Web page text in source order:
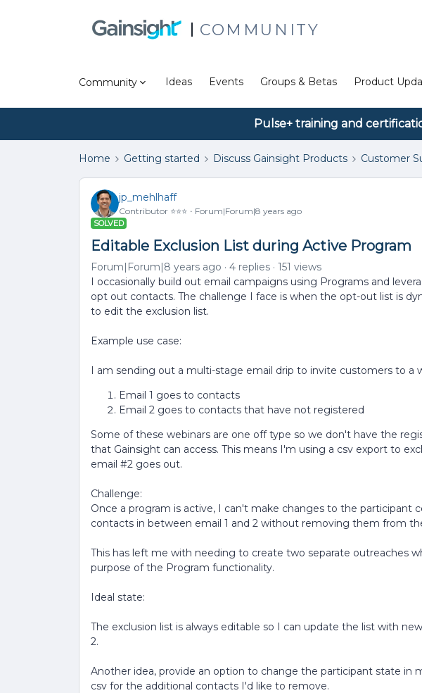
COMMUNITY
Community Ideas Events Groups & Betas Product
Pulse+ training and
Home Getting started Discuss Gainsight Products Customer
jp_mehlhaff
Contributor ⭐️⭐️⭐️ Forum|Forum|8 years ago
SOLVED
Editable Exclusion List during Active Program
Forum|Forum|8 years ago 4 replies
151 views
I occasionally build out email campaigns using Programs and
opt out contacts. The challenge I face is when the opt-out list is
to edit the exclusion list.
Example use case:
I am sending out a multi-stage email drip to invite customers to a
Email 1 goes to contacts
Email 2 goes to contacts that have not registered
Some of these webinars are one off type so we don't have the
that Gainsight can access. This means I'm using a csv export to
email #2 goes out.
Challenge:
Once a program is active, I can't make changes to the participant
contacts in between email 1 and 2 without removing them from
This has left me with needing to create two separate outreaches
purpose of the Program functionality.
Ideal state:
The exclusion list is always editable so I can update the list with
2.
Another idea, provide an option to change the participant state in
csv for the additional contacts I'd like to remove.